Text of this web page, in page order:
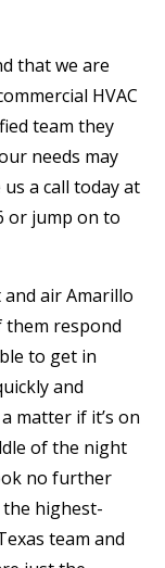
that we are
HVAC
team they
needs may
a call today at
or jump on to
air Amarillo
them respond
to get in
and
matter if it’s on
of the night
no further
the highest-
team and